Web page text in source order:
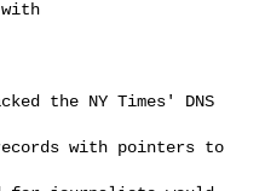
with
the NY Times' DNS
with pointers to